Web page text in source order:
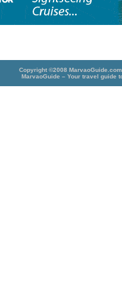
Copyright ©2008
MarvaoGuide – Your travel guide